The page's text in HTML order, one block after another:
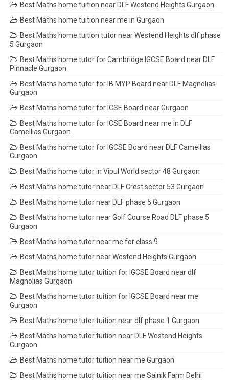
Best Maths home tuition near DLF Westend Heights Gurgaon
Best Maths home tuition near me in Gurgaon
Best Maths home tuition tutor near Westend Heights dlf phase
5 Gurgaon
Best Maths home tutor for Cambridge IGCSE Board near DLF
Pinnacle Gurgaon
Best Maths home tutor for IB MYP Board near DLF Magnolias
Gurgaon
Best Maths home tutor for ICSE Board near Gurgaon
Best Maths home tutor for ICSE Board near me in DLF
Camellias Gurgaon
Best Maths home tutor for IGCSE Board near DLF Camellias
Gurgaon
Best Maths home tutor in Vipul World sector 48 Gurgaon
Best Maths home tutor near DLF Crest sector 53 Gurgaon
Best Maths home tutor near DLF phase 5 Gurgaon
Best Maths home tutor near Golf Course Road DLF phase 5
Gurgaon
Best Maths home tutor near me for class 9
Best Maths home tutor near Westend Heights Gurgaon
Best Maths home tutor tuition for IGCSE Board near dlf
Magnolias Gurgaon
Best Maths home tutor tuition for IGCSE Board near me
Gurgaon
Best Maths home tutor tuition near dlf phase 1 Gurgaon
Best Maths home tutor tuition near DLF Westend Heights
Gurgaon
Best Maths home tutor tuition near me Gurgaon
Best Maths home tutor tuition near me Sainik Farm Delhi